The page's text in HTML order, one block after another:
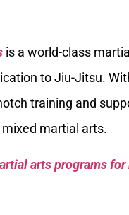
is a world-class
to Jiu-Jitsu.
training and
martial arts.
arts programs